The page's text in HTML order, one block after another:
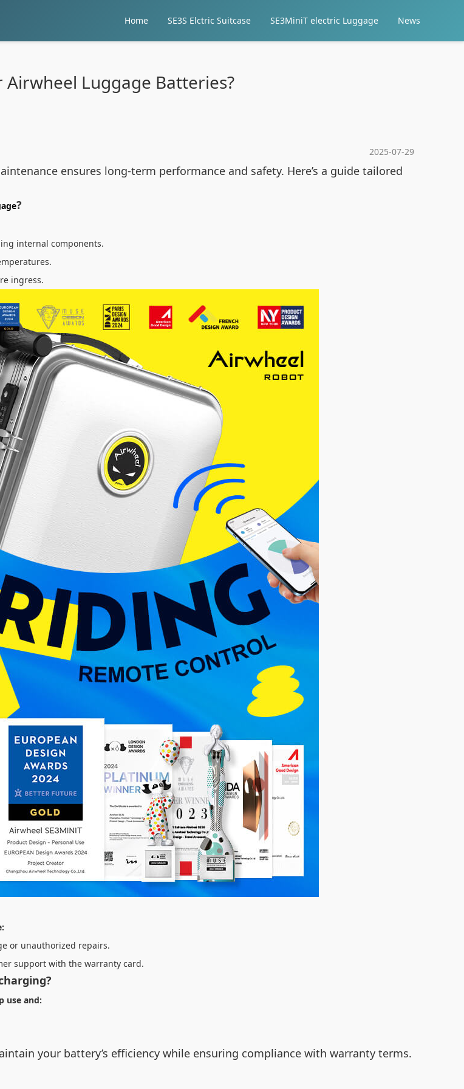
Home SE3S Elctric Suitcase SE3MiniT electric Luggage News
Airwheel Luggage Batteries?
2025-07-29
ensures long-term performance and safety. Here’s a guide tailored
?
internal components.
ingress.
or unauthorized repairs.
support with the warranty card.
use and:
your battery’s efficiency while ensuring compliance with warranty terms.